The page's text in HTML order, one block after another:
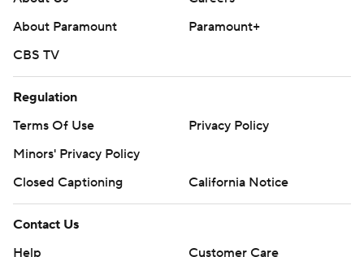
About Paramount
Paramount+
CBS TV
Regulation
Terms Of Use
Privacy Policy
Minors' Privacy Policy
Closed Captioning
California Notice
Contact Us
Help
Customer Care